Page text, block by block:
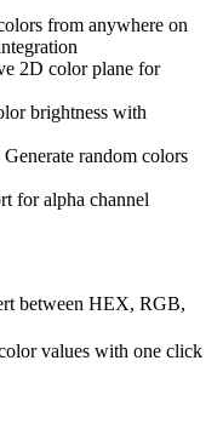
from anywhere on
2D color plane for
brightness with
Generate random colors
for alpha channel
between HEX, RGB,
values with one click